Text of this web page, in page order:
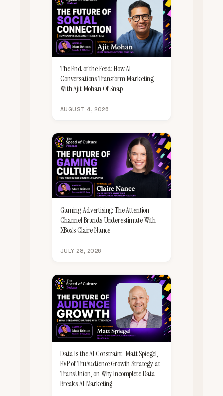
The End of the Feed: How AI
Conversations Transform Marketing
With Ajit Mohan Of Snap
AUGUST 4, 2026
Gaming Advertising: The Attention
Channel Brands Underestimate With
XBox's Claire Nance
JULY 28, 2026
Data Is the AI Constraint: Matt Spiegel,
EVP of TruAudience Growth Strategy at
TransUnion, on Why Incomplete Data
Breaks AI Marketing